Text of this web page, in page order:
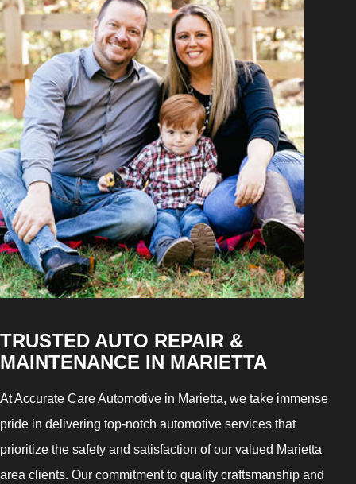
TRUSTED AUTO REPAIR &
MAINTENANCE IN MARIETTA
At Accurate Care Automotive in Marietta, we take immense
pride in delivering top-notch automotive services that
prioritize the safety and satisfaction of our valued Marietta
area clients. Our commitment to quality craftsmanship and